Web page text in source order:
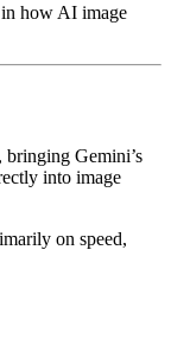
in how AI image
, bringing Gemini’s
into image
on speed,